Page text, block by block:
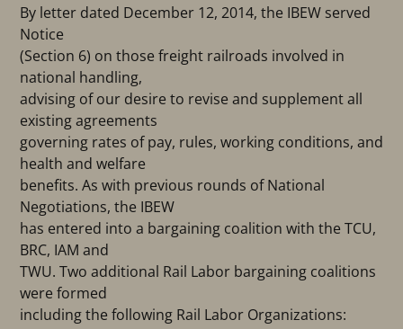
By letter dated December 12, 2014, the IBEW served
Notice
(Section 6) on those freight railroads involved in
national handling,
advising of our desire to revise and supplement all
existing agreements
governing rates of pay, rules, working conditions, and
health and welfare
benefits. As with previous rounds of National
Negotiations, the IBEW
has entered into a bargaining coalition with the TCU,
BRC, IAM and
TWU. Two additional Rail Labor bargaining coalitions
were formed
including the following Rail Labor Organizations: